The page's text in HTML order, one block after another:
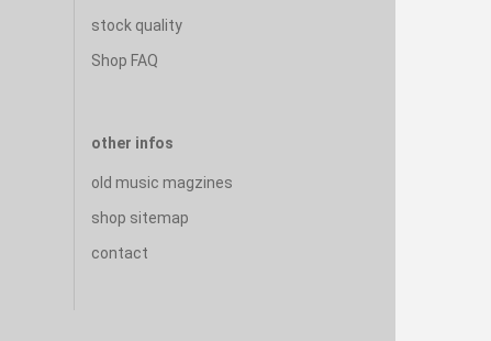
stock quality
Shop FAQ
other infos
old music magzines
shop sitemap
contact